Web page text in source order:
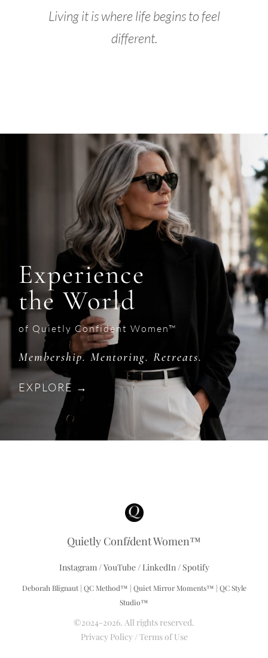
Living it is where life begins to feel
different.
Experience
the World
of Quietly Confident Women™
Membership. Mentoring. Retreats.
EXPLORE →
Quietly Confident Women™
Instagram/YouTube/ LinkedIn/ Spotify
Deborah Blignaut | QC Method™ | Quiet Mirror Moments™ | QC Style
Studio™
©2024-2026. All rights reserved.
Privacy Policy/Terms of Use